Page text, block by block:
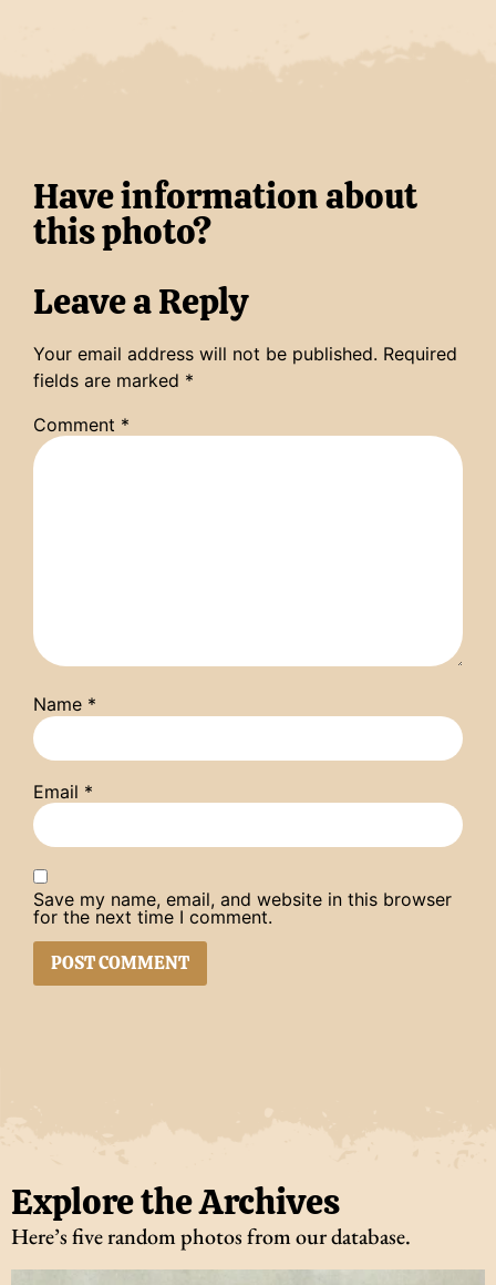
Have information about
this photo?
Leave a Reply
Your email address will not be published. Required
fields are marked *
Comment *
Name *
Email *
Save my name, email, and website in this browser
for the next time I comment.
Explore the Archives
Here’s five random photos from our database.